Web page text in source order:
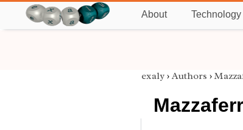
About Technology
exaly › Authors ›